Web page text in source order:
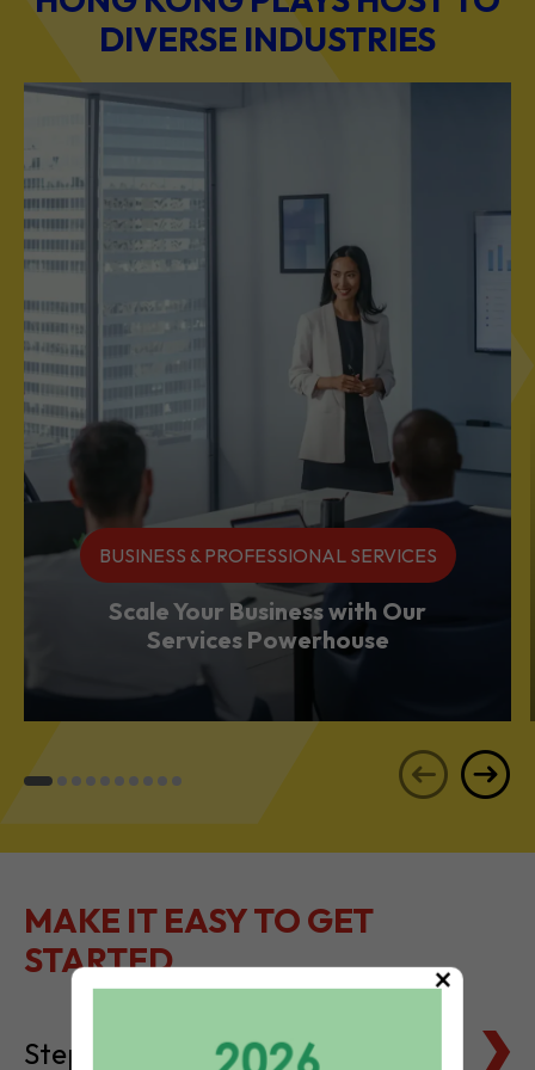
DIVERSE INDUSTRIES
BUSINESS & PROFESSIONAL SERVICES
Scale Your Business with Our
Services Powerhouse
MAKE IT EASY TO GET
STARTED
Steps to Setting Up
×